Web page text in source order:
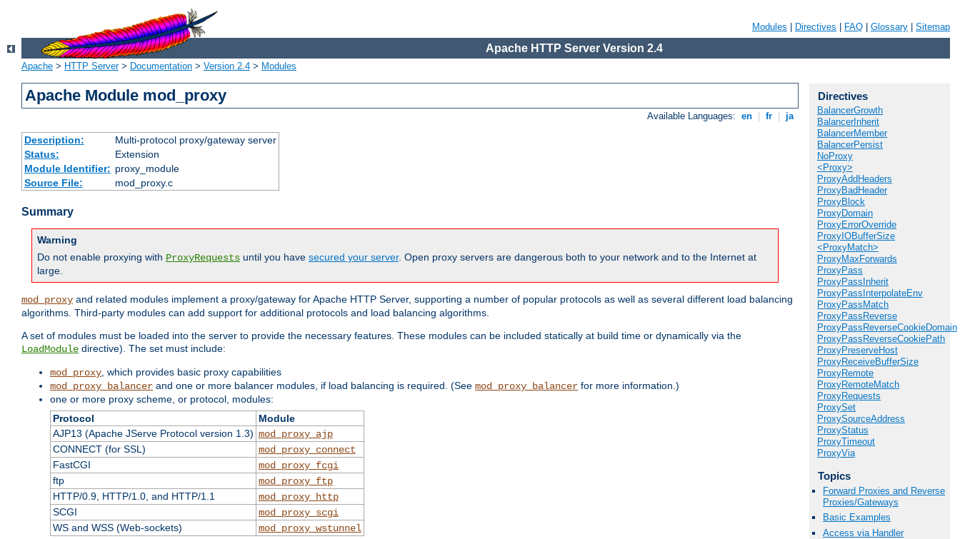
Modules Directives FAQ Glossary Sitemap
Apache HTTP Server Version 2.4
Apache > HTTP Server> Documentation > Version 2.4 > Modules
Apache Module mod_proxy
Available Languages: en fr ja
Description:
Multi-protocol proxy/gateway server
Status:
Extension
Module Identifier: proxy_module
Source File:
mod_proxy.c
Summary
Warning
Do not enable proxying with ProxyRequests until you have secured your server. Open proxy servers are dangerous both to your network and to the Internet at
large.
mod_proxy and related modules implement a proxy/gateway for Apache HTTP Server, supporting a number of popular protocols as well as several different load balancing
algorithms. Third-party modules can add support for additional protocols and load balancing algorithms.
A set of modules must be loaded into the server to provide the necessary features. These modules can be included statically at build time or dynamically via the
LoadModule directive). The set must include:
mod_proxy , which provides basic proxy capabilities
mod_proxy_balancer and one or more balancer modules, if load balancing is required. (See mod_proxy_balancer for more information.)
one or more proxy scheme, or protocol, modules:
Protocol
Module
AJP13 (Apache JServe Protocol version 1.3) mod_proxy_ajp
CONNECT (for SSL)
mod_proxy_connect
FastCGI
mod_proxy_fcgi
ftp
mod_proxy_ftp
HTTP/0.9, HTTP/1.0, and HTTP/1.1
mod_proxy_http
SCGI
mod_proxy_scgi
WS and WSS (Web-sockets)
mod_proxy_wstunnel
Directives
BalancerGrowth
BalancerInherit
BalancerMember
BalancerPersist
NoProxy
<Proxy>
ProxyAddHeaders
ProxyBadHeader
ProxyBlock
ProxyDomain
ProxyErrorOverride
ProxyIOBufferSize
<ProxyMatch>
ProxyMaxForwards
ProxyPass
ProxyPassInherit
ProxyPassInterpolateEnv
ProxyPassMatch
ProxyPassReverse
ProxyPassReverseCookieDomain
ProxyPassReverseCookiePath
ProxyPreserveHost
ProxyReceiveBufferSize
ProxyRemote
ProxyRemoteMatch
ProxyRequests
ProxySet
ProxySourceAddress
ProxyStatus
ProxyTimeout
ProxyVia
Topics
Forward Proxies and Reverse
Proxies/Gateways
Basic Examples
Access via Handler